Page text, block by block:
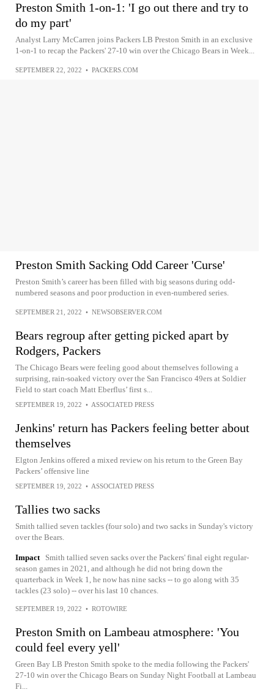
Preston Smith 1-on-1: 'I go out there and try to
do my part'
Analyst Larry McCarren joins Packers LB Preston Smith in an exclusive
1-on-1 to recap the Packers' 27-10 win over the Chicago Bears in Week...
SEPTEMBER 22, 2022 • PACKERS.COM
Preston Smith Sacking Odd Career 'Curse'
Preston Smith’s career has been filled with big seasons during odd-
numbered seasons and poor production in even-numbered series.
SEPTEMBER 21, 2022 • NEWSOBSERVER.COM
Bears regroup after getting picked apart by
Rodgers, Packers
The Chicago Bears were feeling good about themselves following a
surprising, rain-soaked victory over the San Francisco 49ers at Soldier
Field to start coach Matt Eberflus’ first s...
SEPTEMBER 19, 2022 • ASSOCIATED PRESS
Jenkins' return has Packers feeling better about
themselves
Elgton Jenkins offered a mixed review on his return to the Green Bay
Packers’ offensive line
SEPTEMBER 19, 2022 • ASSOCIATED PRESS
Tallies two sacks
Smith tallied seven tackles (four solo) and two sacks in Sunday's victory
over the Bears.
Impact
Smith tallied seven sacks over the Packers' final eight regular-
season games in 2021, and although he did not bring down the
quarterback in Week 1, he now has nine sacks -- to go along with 35
tackles (23 solo) -- over his last 10 chances.
SEPTEMBER 19, 2022 • ROTOWIRE
Preston Smith on Lambeau atmosphere: 'You
could feel every yell'
Green Bay LB Preston Smith spoke to the media following the Packers'
27-10 win over the Chicago Bears on Sunday Night Football at Lambeau
Fi...